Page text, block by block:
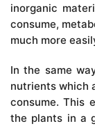
inorganic
consume,
much more
In the same
nutrients which
consume. This
the plants in a